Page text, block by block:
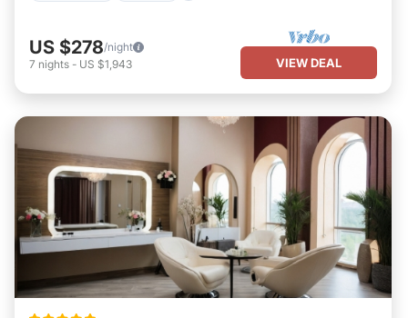
US $278/night
7 nights - US $1,943 VIEW DEAL